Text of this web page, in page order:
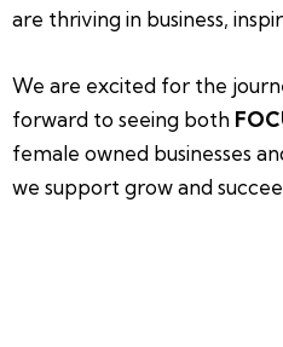
are thriving in business,
We are excited for the
forward to seeing both
female owned businesses
we support grow and